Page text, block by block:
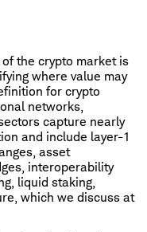
the crypto market is
where value may
for crypto
networks,
capture nearly
and include layer-1
asset
interoperability
liquid staking,
which we discuss at